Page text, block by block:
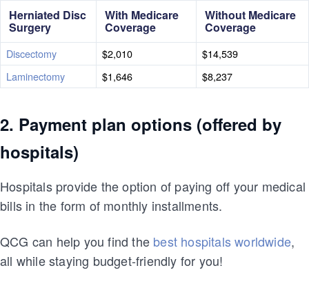
Herniated Disc
Surgery
With Medicare
Coverage
Without Medicare
Coverage
Discectomy $2,010
$14,539
Laminectomy
$1,646 $8,237
2. Payment plan options (offered by
hospitals)
Hospitals provide the option of paying off your medical
bills in the form of monthly installments.
QCG can help you find the best hospitals worldwide,
all while staying budget-friendly for you!